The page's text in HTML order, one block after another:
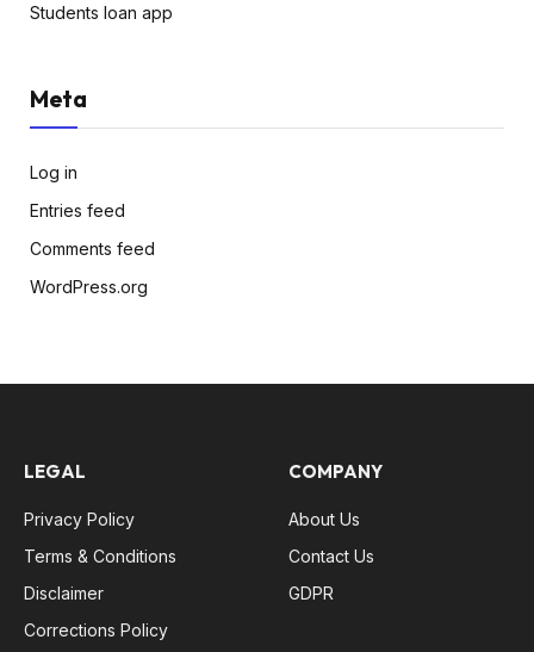
Students loan app
Meta
Log in
Entries feed
Comments feed
WordPress.org
LEGAL
Privacy Policy
Terms & Conditions
Disclaimer
Corrections Policy
COMPANY
About Us
Contact Us
GDPR